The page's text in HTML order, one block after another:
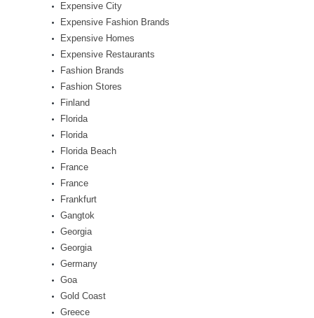
Expensive City
Expensive Fashion Brands
Expensive Homes
Expensive Restaurants
Fashion Brands
Fashion Stores
Finland
Florida
Florida
Florida Beach
France
France
Frankfurt
Gangtok
Georgia
Georgia
Germany
Goa
Gold Coast
Greece